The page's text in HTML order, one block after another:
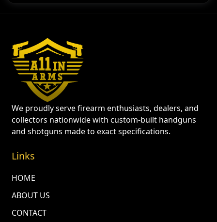
We proudly serve firearm enthusiasts, dealers, and
collectors nationwide with custom-built handguns
and shotguns made to exact specifications.
Links
HOME
ABOUT US
CONTACT